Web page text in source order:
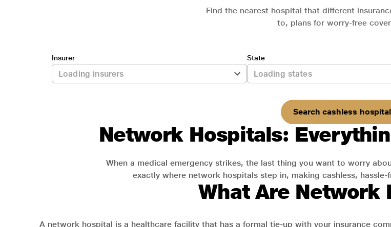
Find the nearest hospital that different
to, plans for worry-free
Insurer State
Search cashless
Network Hospitals:
When a medical emergency strikes, the last thing you want to worry
exactly where network hospitals step in, making cashless,
What Are Network
A network hospital is a healthcare facility that has a formal tie-up with your insurance